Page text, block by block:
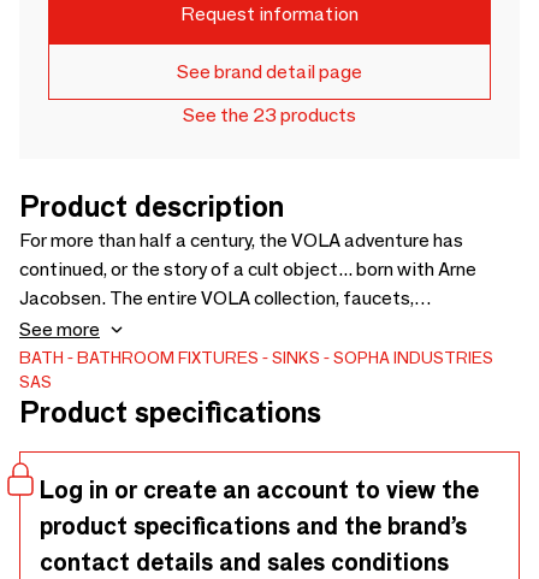
Request information
See brand detail page
See the 23 products
Product description
For more than half a century, the VOLA adventure has
continued, or the story of a cult object... born with Arne
Jacobsen. The entire VOLA collection, faucets,
accessories, showers, towel dryers... A world in the
bathroom. Available in several color finishes, bright chrome,
natural brass, natural brass, brass, natural brass, copper,
natural brass, natural brass, natural brass, copper, nickel...
created in 1968... and its other colors.
See more
BATH BATHROOM FIXTURES SINKS
SOPHA INDUSTRIES
SAS
Product specifications
Log in or create an account to view the
product specifications and the brand’s
contact details and sales conditions